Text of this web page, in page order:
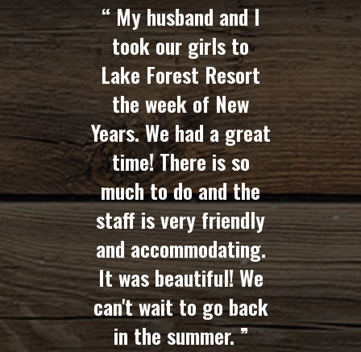
“ My husband and I
took our girls to
Lake Forest Resort
the week of New
Years. We had a great
time! There is so
much to do and the
staff is very friendly
and accommodating.
It was beautiful! We
can't wait to go back
in the summer. ”